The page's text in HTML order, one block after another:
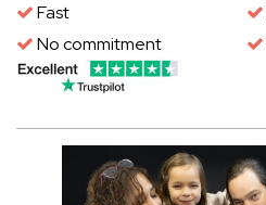
Fast
No commitment